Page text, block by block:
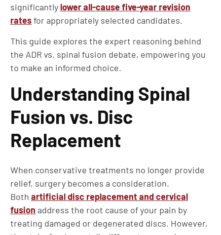
significantly lower all-cause five-year revision
ratesfor appropriately selected candidates.
This guide explores the expert reasoning behind
the ADR vs. spinal fusion debate, empowering you
to make an informed choice.
Understanding Spinal
Fusion vs. Disc
Replacement
When conservative treatments no longer provide
relief, surgery becomes a consideration.
Both artificial disc replacement and cervical
fusion address the root cause of your pain by
treating damaged or degenerated discs. However,